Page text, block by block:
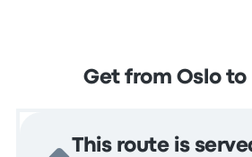
Get from Oslo to
This route is